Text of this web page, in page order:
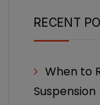
RECENT
When to
Suspension